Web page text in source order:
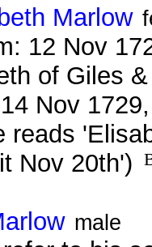
Marlow
12 Nov
of Giles
Nov
reads
Nov 20th')
male